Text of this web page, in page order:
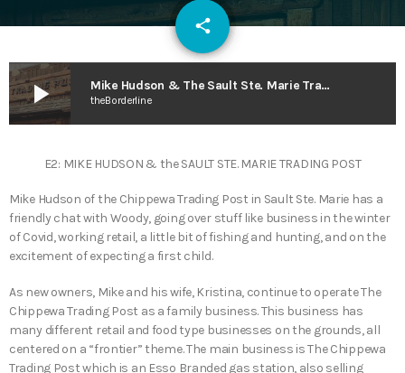
share
email
play_arrow Mike Hudson & The Sault Ste. Marie Trading Post – Teddy’s Great Adventures
theBorderline
E2: MIKE HUDSON & the SAULT STE. MARIE TRADING POST
Mike Hudson of the Chippewa Trading Post in Sault Ste. Marie has a
friendly chat with Woody, going over stuff like business in the winter
of Covid, working retail, a little bit of fishing and hunting, and on the
excitement of expecting a first child.
As new owners, Mike and his wife, Kristina, continue to operate The
Chippewa Trading Post as a family business. This business has
many different retail and food type businesses on the grounds, all
centered on a “frontier” theme. The main business is The Chippewa
Trading Post which is an Esso Branded gas station, also selling